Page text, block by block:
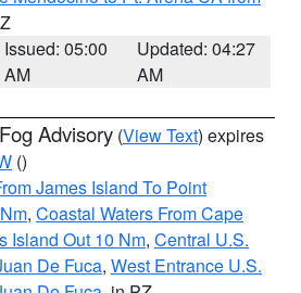
Issued: 05:00
AM
Updated: 04:27
AM
Advisory (View Text) expires
()
James Island To Point
, Coastal Waters From Cape
Island Out 10 Nm, Central U.S.
De Fuca, West Entrance U.S.